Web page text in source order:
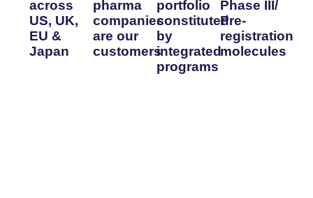
across
US, UK,
EU &
Japan
pharma
companies
are our
customers
portfolio
constituted
by
integrated
programs
Phase III/
Pre-
registration
molecules